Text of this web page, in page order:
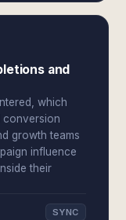
and
which
conversion
growth teams
influence
their
SYNC